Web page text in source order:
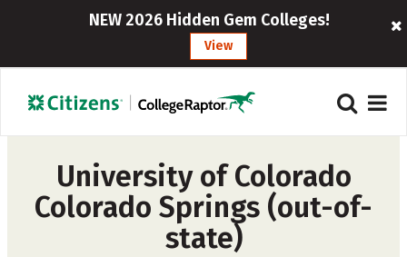
NEW 2026 Hidden Gem Colleges!
View
University of Colorado
Colorado Springs (out-of-
state)